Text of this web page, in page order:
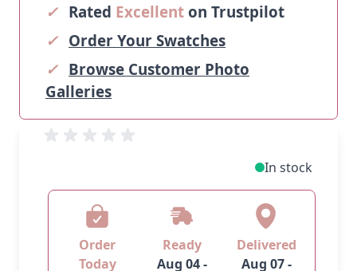
✓ Rated Excellenton Trustpilot
✓ Order Your Swatches
✓ Browse Customer Photo
Galleries
In stock
Order
Today
Ready
Aug 04 -
Delivered
Aug 07 -